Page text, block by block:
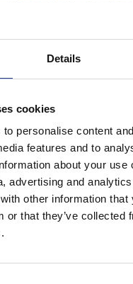
Details
cookies
personalise content
features and to
about your use
advertising and
other information that
or that they’ve collected
1
SoundCloud
a free download